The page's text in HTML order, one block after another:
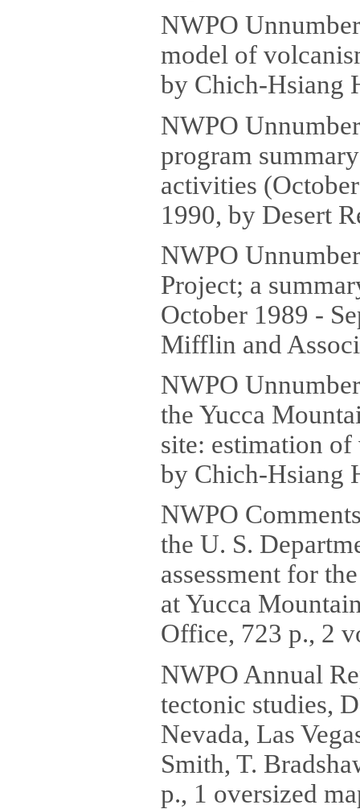
NWPO
model of
by Chich-Hsiang
NWPO
program
activities
1990, by Desert
NWPO
Project; a
October 1989 -
Mifflin and
NWPO
the Yucca
site: estimation
by Chich-Hsiang
NWPO
the U. S.
assessment for
at Yucca
Office, 723 p., 2
NWPO Annual
tectonic studies,
Nevada, Las
Smith, T.
p., 1 oversized